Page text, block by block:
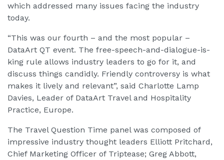
which addressed many issues facing the industry
today.
“This was our fourth – and the most popular –
DataArt QT event. The free-speech-and-dialogue-is-
king rule allows industry leaders to go for it, and
discuss things candidly. Friendly controversy is what
makes it lively and relevant”, said Charlotte Lamp
Davies, Leader of DataArt Travel and Hospitality
Practice, Europe.
The Travel Question Time panel was composed of
impressive industry thought leaders Elliott Pritchard,
Chief Marketing Officer of Triptease; Greg Abbott,